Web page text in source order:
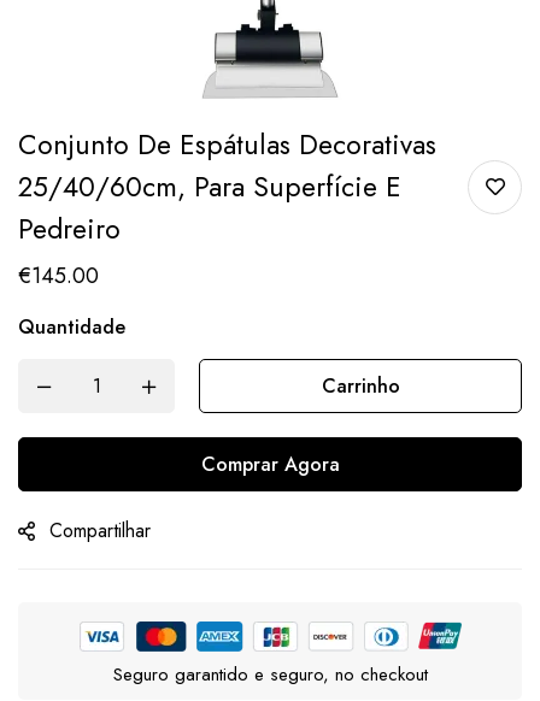
Conjunto De Espátulas Decorativas
25/40/60cm, Para Superfície E
Pedreiro
€145.00
Quantidade
Carrinho
Comprar Agora
Compartilhar
Seguro garantido e seguro, no checkout